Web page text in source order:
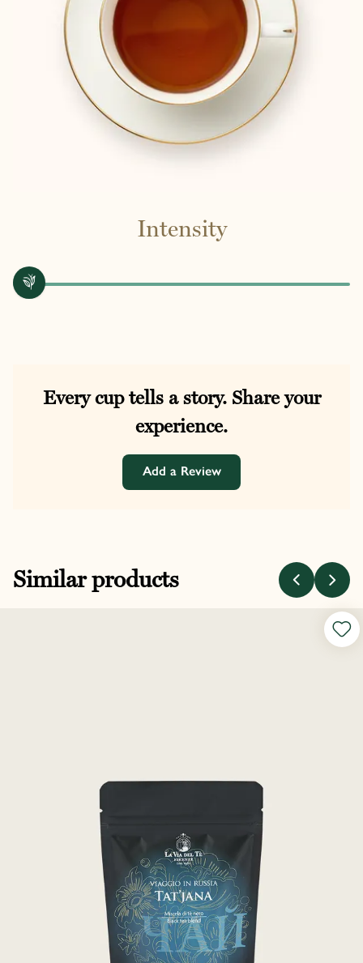
Intensity
Every cup tells a story. Share your
experience.
Add a Review
Similar products